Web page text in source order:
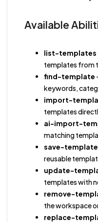
Available
list-templates
templates from
find-template
keywords,
import-
templates
ai-import-
matching
save-template
reusable
update-
templates with
remove-
the workspace
replace-